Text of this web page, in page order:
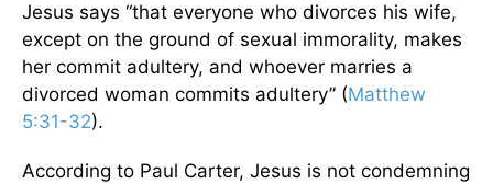
Jesus says “that everyone who divorces his wife,
except on the ground of sexual immorality, makes
her commit adultery, and whoever marries a
divorced woman commits adultery” (Matthew
5:31-32).
According to Paul Carter, Jesus is not condemning